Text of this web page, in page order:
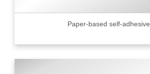
Paper-based self-adhesive